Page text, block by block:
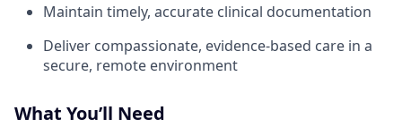
Maintain timely, accurate clinical documentation
Deliver compassionate, evidence-based care in a
secure, remote environment
What You’ll Need